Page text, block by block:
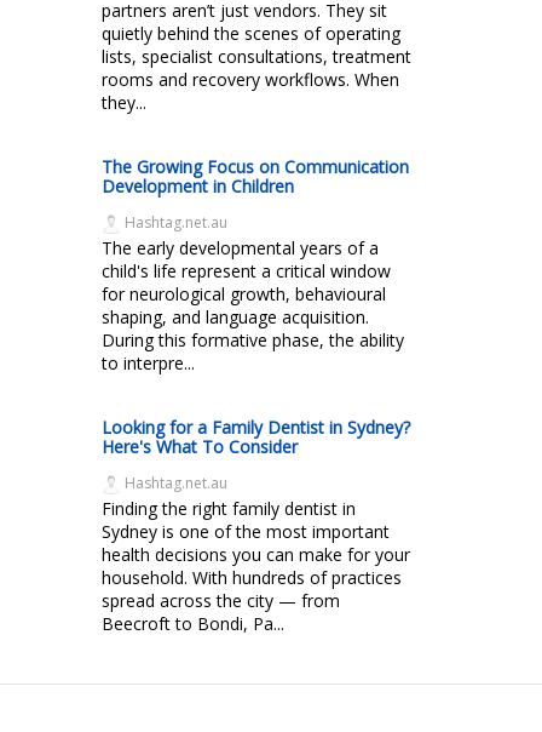
partners aren’t just vendors. They sit
quietly behind the scenes of operating
lists, specialist consultations, treatment
rooms and recovery workflows. When
they...
The Growing Focus on Communication
Development in Children
Hashtag.net.au
The early developmental years of a
child's life represent a critical window
for neurological growth, behavioural
shaping, and language acquisition.
During this formative phase, the ability
to interpre...
Looking for a Family Dentist in Sydney?
Here's What To Consider
Hashtag.net.au
Finding the right family dentist in
Sydney is one of the most important
health decisions you can make for your
household. With hundreds of practices
spread across the city — from
Beecroft to Bondi, Pa...